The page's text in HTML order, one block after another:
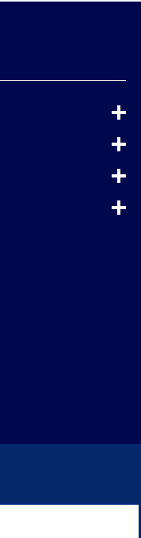
page.
Facebook